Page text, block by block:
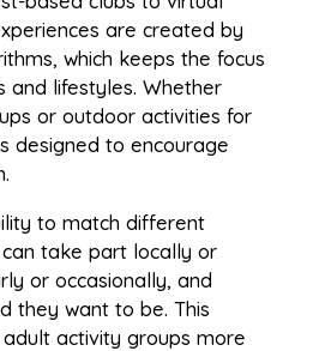
are created by
which keeps the focus
and lifestyles. Whether
or outdoor activities for
designed to encourage
to match different
take part locally or
or occasionally, and
they want to be. This
activity groups more